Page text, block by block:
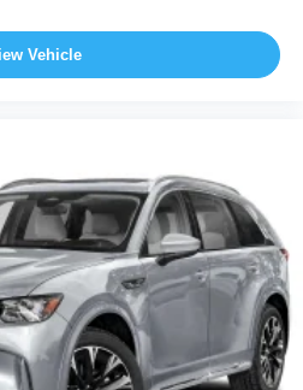
Vehicle